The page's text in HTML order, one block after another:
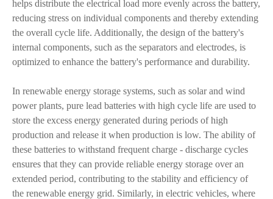
helps distribute the electrical load more evenly across the battery,
reducing stress on individual components and thereby extending
the overall cycle life. Additionally, the design of the battery's
internal components, such as the separators and electrodes, is
optimized to enhance the battery's performance and durability.
In renewable energy storage systems, such as solar and wind
power plants, pure lead batteries with high cycle life are used to
store the excess energy generated during periods of high
production and release it when production is low. The ability of
these batteries to withstand frequent charge - discharge cycles
ensures that they can provide reliable energy storage over an
extended period, contributing to the stability and efficiency of
the renewable energy grid. Similarly, in electric vehicles, where